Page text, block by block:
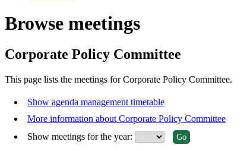
Browse meetings
Corporate Policy Committee
This page lists the meetings for Corporate Policy Committee.
Show agenda management timetable
More information about Corporate Policy Committee
Show meetings for the year: